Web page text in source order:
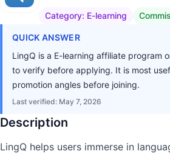
Category: E-learning
QUICK ANSWER
LingQ is a E-learning affiliate program
to verify before applying. It is most
promotion angles before joining.
Last verified: May 7, 2026
Description
LingQ helps users immerse in